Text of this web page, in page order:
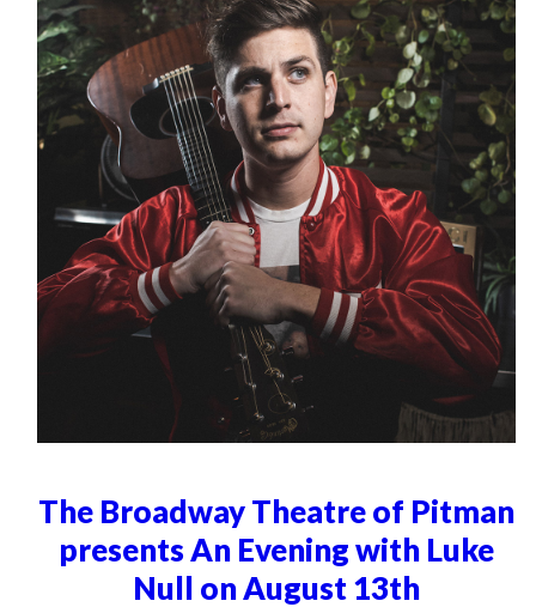
The Broadway Theatre of Pitman
presents An Evening with Luke
Null on August 13th